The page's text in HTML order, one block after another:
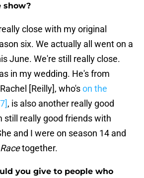
show?
close with my original
six. We actually all went on a
June. We're still really close.
in my wedding. He's from
[Reilly], who'son the
, is also another really good
still really good friends with
and I were on season 14 and
together.
you give to people who